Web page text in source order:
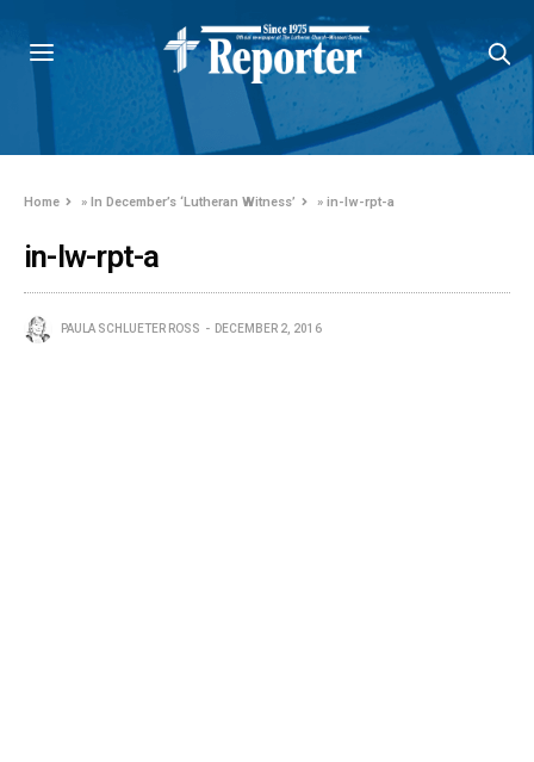
Home »In December’s ‘Lutheran Witness’ »in-lw-rpt-a
in-lw-rpt-a
PAULA SCHLUETER ROSS DECEMBER 2, 2016